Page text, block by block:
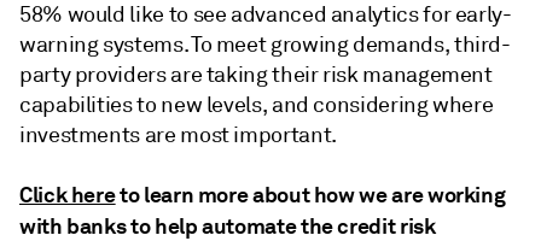
58% would like to see advanced analytics for early-
warning systems. To meet growing demands, third-
party providers are taking their risk management
capabilities to new levels, and considering where
investments are most important.
Click hereto learn more about how we are working
with banks to help automate the credit risk